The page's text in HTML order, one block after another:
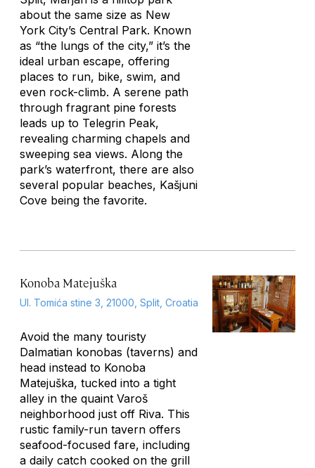
about the same size as New
York City’s Central Park. Known
as “the lungs of the city,” it’s the
ideal urban escape, offering
places to run, bike, swim, and
even rock-climb. A serene path
through fragrant pine forests
leads up to Telegrin Peak,
revealing charming chapels and
sweeping sea views. Along the
park’s waterfront, there are also
several popular beaches, Kašjuni
Cove being the favorite.
Konoba Matejuška
Ul. Tomića stine 3, 21000, Split, Croatia
Avoid the many touristy
Dalmatian konobas (taverns) and
head instead to Konoba
Matejuška, tucked into a tight
alley in the quaint Varoš
neighborhood just off Riva. This
rustic family-run tavern offers
seafood-focused fare, including
a daily catch cooked on the grill